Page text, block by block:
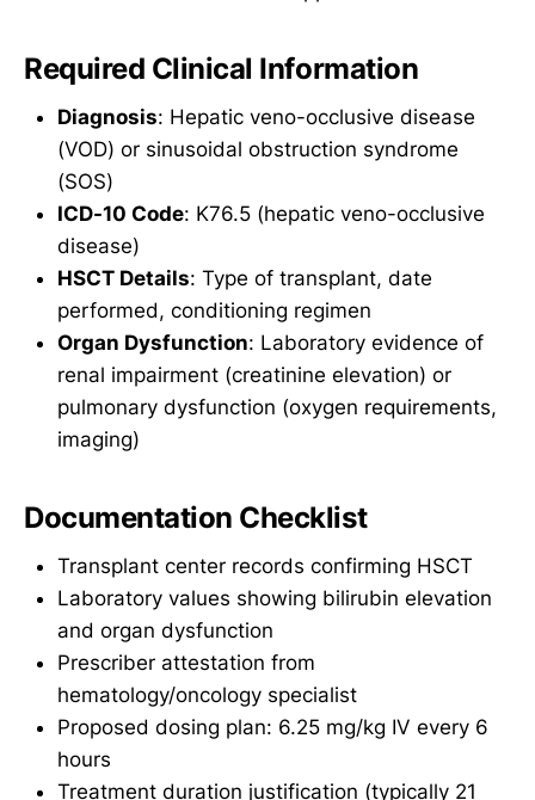
Required Clinical Information
Diagnosis: Hepatic veno-occlusive disease
(VOD) or sinusoidal obstruction syndrome
(SOS)
ICD-10 Code: K76.5 (hepatic veno-occlusive
disease)
HSCT Details: Type of transplant, date
performed, conditioning regimen
Organ Dysfunction: Laboratory evidence of
renal impairment (creatinine elevation) or
pulmonary dysfunction (oxygen requirements,
imaging)
Documentation Checklist
Transplant center records confirming HSCT
Laboratory values showing bilirubin elevation
and organ dysfunction
Prescriber attestation from
hematology/oncology specialist
Proposed dosing plan: 6.25 mg/kg IV every 6
hours
Treatment duration justification (typically 21